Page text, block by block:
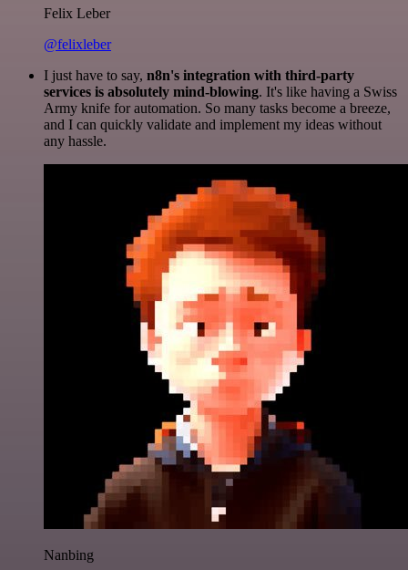
Felix Leber
@felixleber
I just have to say, n8n's integration with third-party
services is absolutely mind-blowing. It's like having a Swiss
Army knife for automation. So many tasks become a breeze,
and I can quickly validate and implement my ideas without
any hassle.
Nanbing